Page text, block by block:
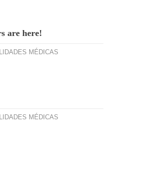
are here!
MÉDICAS
MÉDICAS